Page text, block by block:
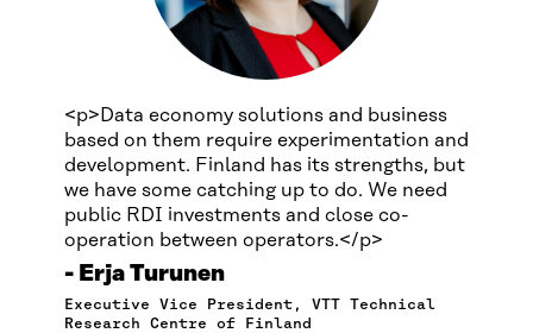
<p>Data economy solutions and business
based on them require experimentation and
development. Finland has its strengths, but
we have some catching up to do. We need
public RDI investments and close co-
operation between operators.</p>
Erja Turunen
Executive Vice President, VTT Technical
Research Centre of Finland